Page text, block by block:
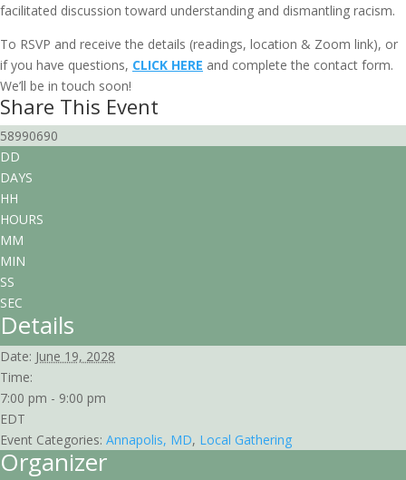
facilitated discussion toward understanding and dismantling racism.
To RSVP and receive the details (readings, location & Zoom link), or
if you have questions, CLICK HERE and complete the contact form.
We’ll be in touch soon!
Share This Event
58990690
DD
DAYS
HH
HOURS
MM
MIN
SS
SEC
Details
Date: June 19, 2028
Time:
7:00 pm - 9:00 pm
EDT
Event Categories: Annapolis, MD, Local Gathering
Organizer